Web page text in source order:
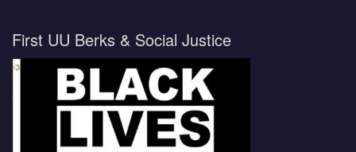
First UU Berks & Social Justice